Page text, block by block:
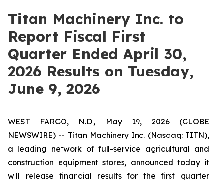
Titan Machinery Inc. to
Report Fiscal First
Quarter Ended April 30,
2026 Results on Tuesday,
June 9, 2026
WEST FARGO, N.D., May 19, 2026 (GLOBE
NEWSWIRE) -- Titan Machinery Inc. (Nasdaq: TITN),
a leading network of full-service agricultural and
construction equipment stores, announced today it
will release financial results for the first quarter